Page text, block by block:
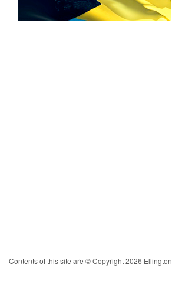
Contents of this site are © Copyright 2026